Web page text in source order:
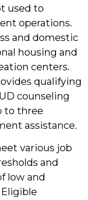
used to
operations.
and domestic
housing and
centers.
qualifying
counseling
to three
assistance.
various job
and
low and